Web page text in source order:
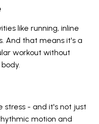
like running, inline
And that means it's a
workout without
stress - and it's not just
motion and